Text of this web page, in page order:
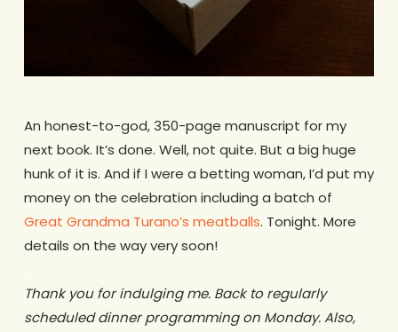
An honest-to-god, 350-page manuscript for my
next book. It’s done. Well, not quite. But a big huge
hunk of it is. And if I were a betting woman, I’d put my
money on the celebration including a batch of
Great Grandma Turano’s meatballs. Tonight. More
details on the way very soon!
Thank you for indulging me. Back to regularly
scheduled dinner programming on Monday. Also,